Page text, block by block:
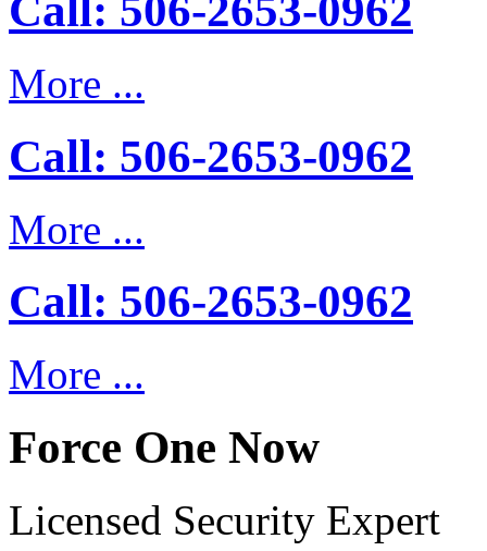
More ...
Call: 506-2653-0962
More ...
Call: 506-2653-0962
More ...
Force One Now
Licensed Security Expert